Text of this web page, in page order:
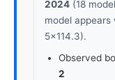
2024 (18
model
5x114.3).
Observed
2